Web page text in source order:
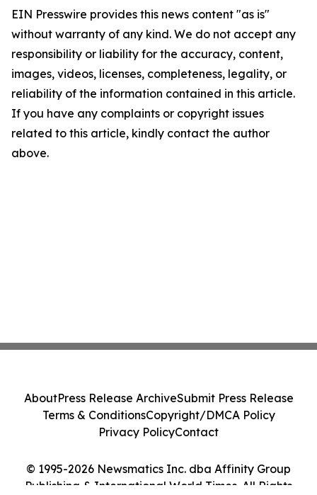
EIN Presswire provides this news content "as is"
without warranty of any kind. We do not accept any
responsibility or liability for the accuracy, content,
images, videos, licenses, completeness, legality, or
reliability of the information contained in this article.
If you have any complaints or copyright issues
related to this article, kindly contact the author
above.
© 1995-2026 Newsmatics Inc. dba Affinity Group
Publishing & International World Times. All Rights
AboutPress Release ArchiveSubmit Press Release
Terms & ConditionsCopyright/DMCA Policy
Privacy PolicyContact